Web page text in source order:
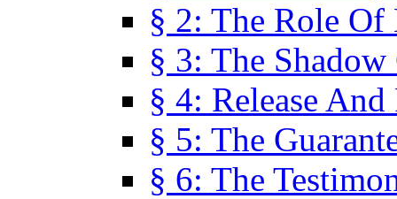
§ 2: The Role Of
§ 3: The
§ 4: Release
§ 5: The
§ 6: The